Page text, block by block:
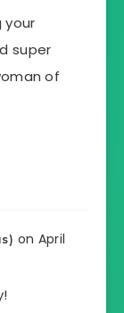
your
super
of
on April